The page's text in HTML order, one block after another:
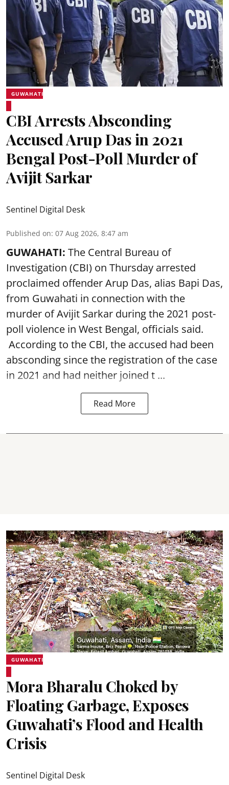
GUWAHATI
CBI Arrests Absconding
Accused Arup Das in 2021
Bengal Post-Poll Murder of
Avijit Sarkar
Sentinel Digital Desk
Published on: 07 Aug 2026, 8:47 am
GUWAHATI: The Central Bureau of
Investigation (CBI) on Thursday arrested
proclaimed offender Arup Das, alias Bapi Das,
from Guwahati in connection with the
murder of Avijit Sarkar during the 2021 post-
poll violence in West Bengal, officials said.
According to the CBI, the accused had been
absconding since the registration of the case
in 2021 and had neither joined t ...
Read More
GUWAHATI
Mora Bharalu Choked by
Floating Garbage, Exposes
Guwahati’s Flood and Health
Crisis
Sentinel Digital Desk